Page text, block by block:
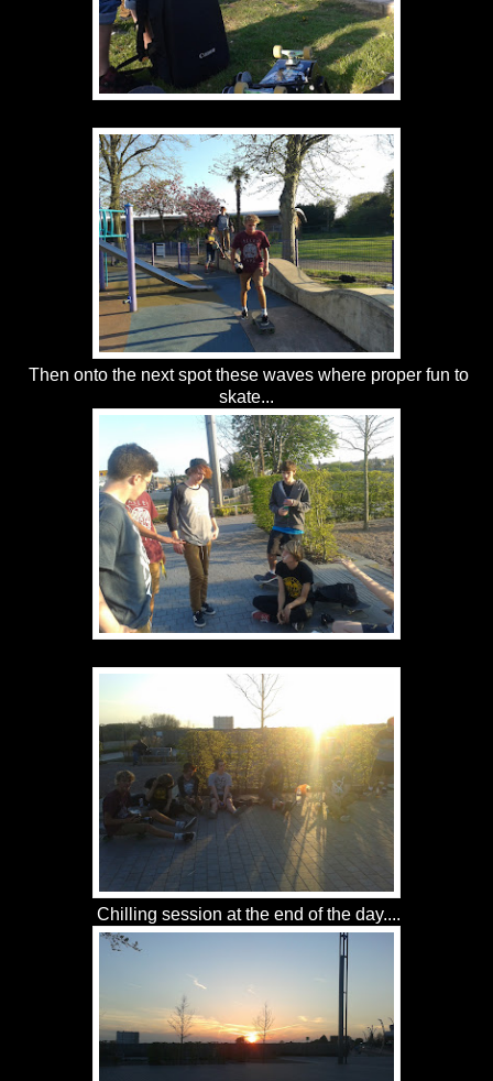
Then onto the next spot these waves where proper fun to
skate...
Chilling session at the end of the day....